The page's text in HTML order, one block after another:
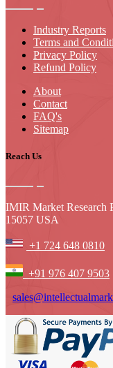
Industry Reports
Terms and
Privacy Policy
Refund Policy
About
Contact
FAQ's
Sitemap
Reach Us
IMIR Market Research
15057 USA
+1 724 648 0810
+91 976 407 9503